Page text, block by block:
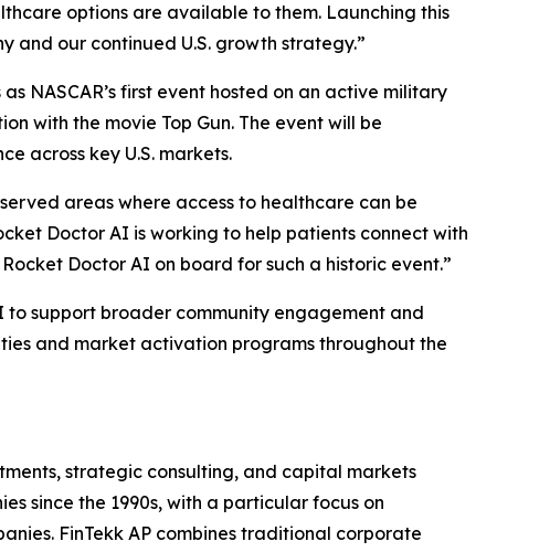
options are available to them. Launching this
and our continued U.S. growth strategy.”
NASCAR’s first event hosted on an active military
with the movie Top Gun. The event will be
across key U.S. markets.
areas where access to healthcare can be
Doctor AI is working to help patients connect with
Doctor AI on board for such a historic event.”
to support broader community engagement and
and market activation programs throughout the
strategic consulting, and capital markets
since the 1990s, with a particular focus on
FinTekk AP combines traditional corporate